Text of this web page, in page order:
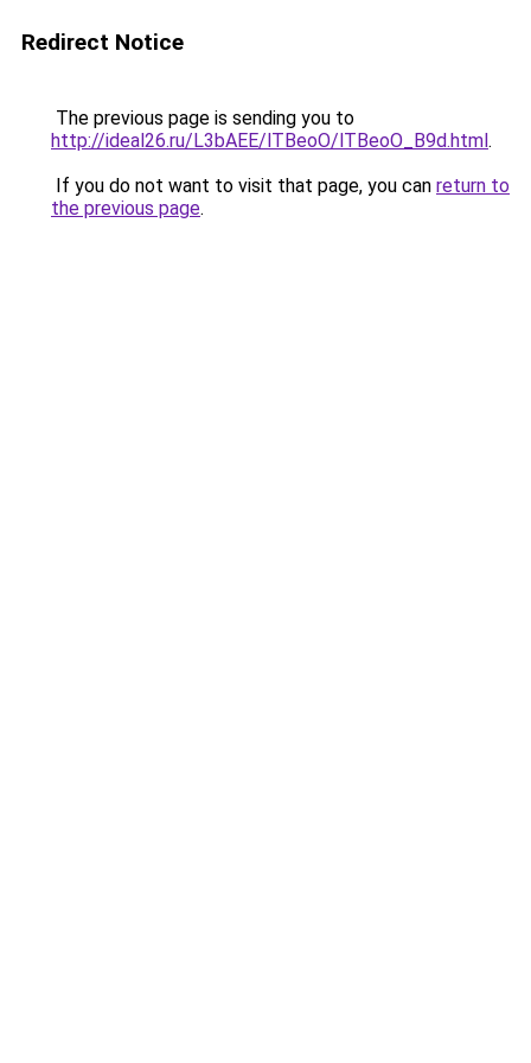
Redirect Notice
The previous page is sending you to
http://ideal26.ru/L3bAEE/lTBeoO/lTBeoO_B9d.html.
If you do not want to visit that page, you can return to
the previous page.